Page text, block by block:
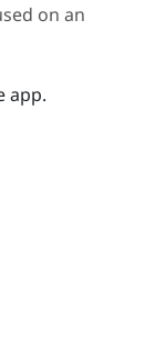
on an
app.